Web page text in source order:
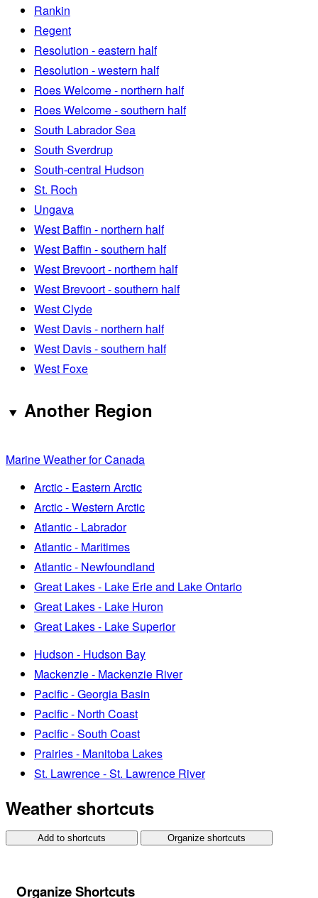
Rankin
Regent
Resolution - eastern half
Resolution - western half
Roes Welcome - northern half
Roes Welcome - southern half
South Labrador Sea
South Sverdrup
South-central Hudson
St. Roch
Ungava
West Baffin - northern half
West Baffin - southern half
West Brevoort - northern half
West Brevoort - southern half
West Clyde
West Davis - northern half
West Davis - southern half
West Foxe
Another Region
Marine Weather for Canada
Arctic - Eastern Arctic
Arctic - Western Arctic
Atlantic - Labrador
Atlantic - Maritimes
Atlantic - Newfoundland
Great Lakes - Lake Erie and Lake Ontario
Great Lakes - Lake Huron
Great Lakes - Lake Superior
Hudson - Hudson Bay
Mackenzie - Mackenzie River
Pacific - Georgia Basin
Pacific - North Coast
Pacific - South Coast
Prairies - Manitoba Lakes
St. Lawrence - St. Lawrence River
Weather shortcuts
Add to shortcuts Organize shortcuts
Organize Shortcuts